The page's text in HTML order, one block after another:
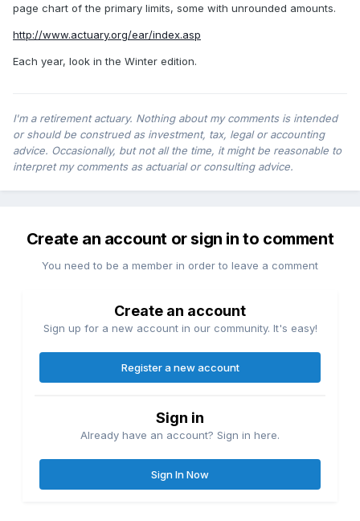
page chart of the primary limits, some with unrounded amounts.
http://www.actuary.org/ear/index.asp
Each year, look in the Winter edition.
I'm a retirement actuary. Nothing about my comments is intended
or should be construed as investment, tax, legal or accounting
advice. Occasionally, but not all the time, it might be reasonable to
interpret my comments as actuarial or consulting advice.
Create an account or sign in to comment
You need to be a member in order to leave a comment
Create an account
Sign up for a new account in our community. It's easy!
Register a new account
Sign in
Already have an account? Sign in here.
Sign In Now